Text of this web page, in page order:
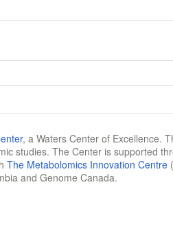
, a Waters Center of Excellence.
studies. The Center is supported
The Metabolomics Innovation Centre
and Genome Canada.